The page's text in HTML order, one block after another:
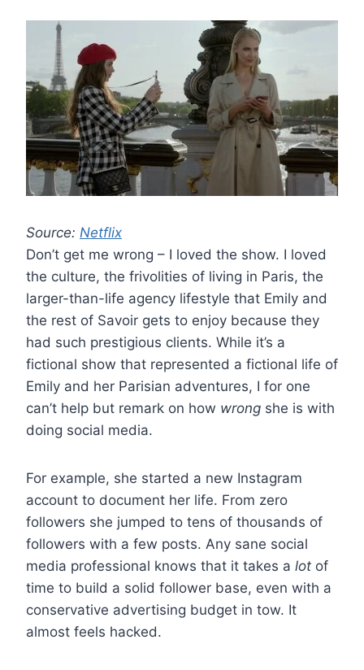
Source: Netflix
Don’t get me wrong – I loved the show. I loved
the culture, the frivolities of living in Paris, the
larger-than-life agency lifestyle that Emily and
the rest of Savoir gets to enjoy because they
had such prestigious clients. While it’s a
fictional show that represented a fictional life of
Emily and her Parisian adventures, I for one
can’t help but remark on how wrong she is with
doing social media.
For example, she started a new Instagram
account to document her life. From zero
followers she jumped to tens of thousands of
followers with a few posts. Any sane social
media professional knows that it takes a lot of
time to build a solid follower base, even with a
conservative advertising budget in tow. It
almost feels hacked.